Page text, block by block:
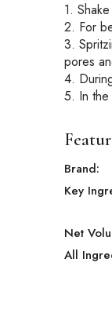
1.
2. For
3.
pores
4.
5. In the
Brand:
Key
Net
All